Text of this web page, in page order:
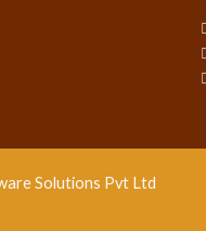
Solutions Pvt Ltd